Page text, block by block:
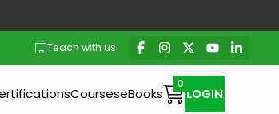
Teach with us
CourseseBooks LOGIN